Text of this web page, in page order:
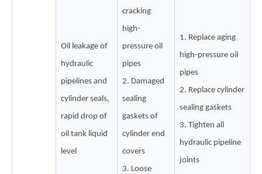
Oil leakage of
hydraulic
pipelines and
cylinder seals,
rapid drop of
oil tank liquid
level
cracking
high-
pressure oil
pipes
2. Damaged
sealing
gaskets of
cylinder end
covers
3. Loose
1. Replace aging
high-pressure oil
pipes
2. Replace cylinder
sealing gaskets
3. Tighten all
hydraulic pipeline
joints